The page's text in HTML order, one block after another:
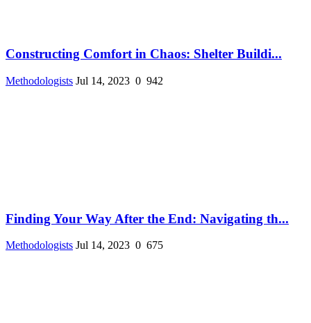
Constructing Comfort in Chaos: Shelter Buildi...
Methodologists Jul 14, 2023 0 942
Finding Your Way After the End: Navigating th...
Methodologists Jul 14, 2023 0 675